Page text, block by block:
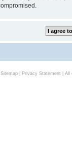
Sitemap| Privacy Statement| All